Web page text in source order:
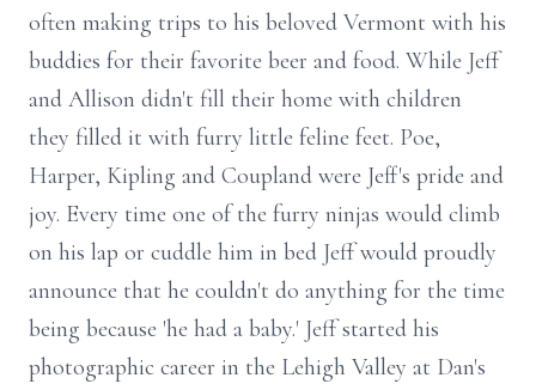
often making trips to his beloved Vermont with his
buddies for their favorite beer and food. While Jeff
and Allison didn't fill their home with children
they filled it with furry little feline feet. Poe,
Harper, Kipling and Coupland were Jeff's pride and
joy. Every time one of the furry ninjas would climb
on his lap or cuddle him in bed Jeff would proudly
announce that he couldn't do anything for the time
being because 'he had a baby.' Jeff started his
photographic career in the Lehigh Valley at Dan's